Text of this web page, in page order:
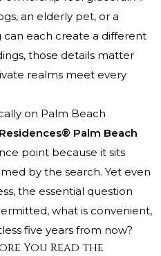
an elderly pet, or a
each create a different
those details matter
realms meet every
on Palm Beach
Palm Beach
point because it sits
by the search. Yet even
the essential question
what is convenient,
five years from now?
You Read the